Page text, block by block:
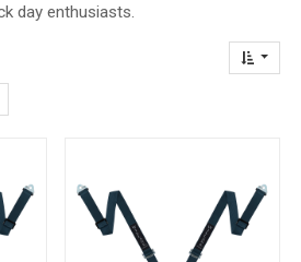
day enthusiasts.